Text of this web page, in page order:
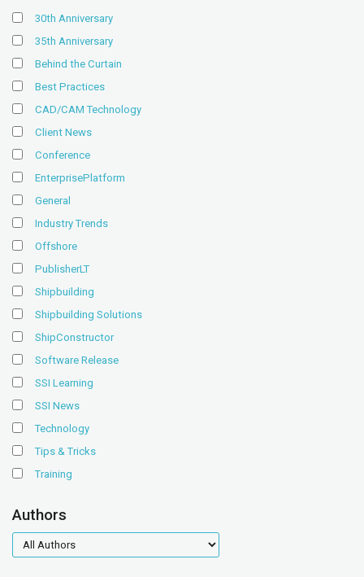
30th Anniversary
35th Anniversary
Behind the Curtain
Best Practices
CAD/CAM Technology
Client News
Conference
EnterprisePlatform
General
Industry Trends
Offshore
PublisherLT
Shipbuilding
Shipbuilding Solutions
ShipConstructor
Software Release
SSI Learning
SSI News
Technology
Tips & Tricks
Training
Authors
authors